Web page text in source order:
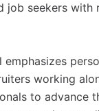
job seekers with
emphasizes
working
to advance